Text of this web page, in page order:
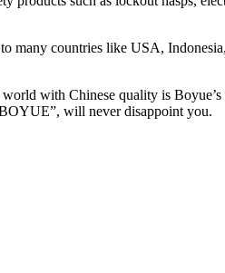
many countries like USA,
with Chinese quality is
will never disappoint you.